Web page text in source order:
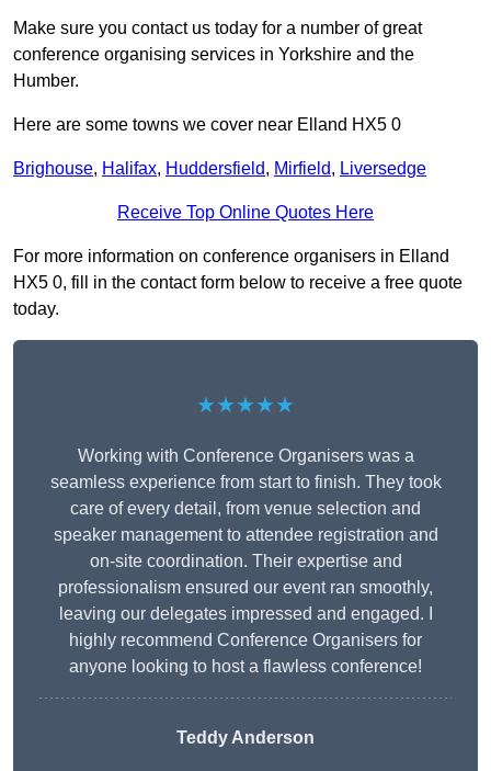
Make sure you contact us today for a number of great
conference organising services in Yorkshire and the
Humber.
Here are some towns we cover near Elland HX5 0
Brighouse, Halifax, Huddersfield, Mirfield, Liversedge
Receive Top Online Quotes Here
For more information on conference organisers in Elland
HX5 0, fill in the contact form below to receive a free quote
today.
★★★★★
Working with Conference Organisers was a
seamless experience from start to finish. They took
care of every detail, from venue selection and
speaker management to attendee registration and
on-site coordination. Their expertise and
professionalism ensured our event ran smoothly,
leaving our delegates impressed and engaged. I
highly recommend Conference Organisers for
anyone looking to host a flawless conference!
Teddy Anderson